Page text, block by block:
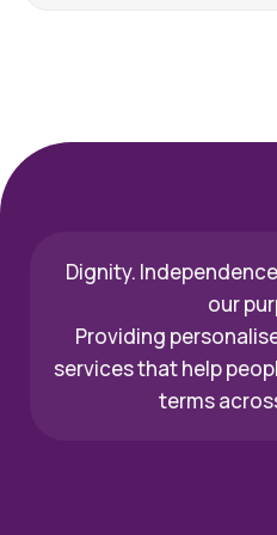
Dignity.
our
Providing
services that help
terms